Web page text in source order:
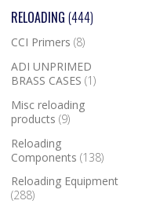
RELOADING(444)
CCI Primers(8)
ADI UNPRIMED
BRASS CASES(1)
Misc reloading
products(9)
Reloading
Components(138)
Reloading Equipment
(288)